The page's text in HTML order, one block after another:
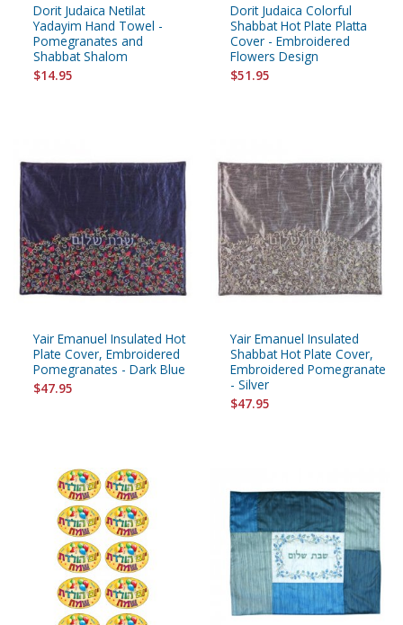
Dorit Judaica Netilat
Yadayim Hand Towel -
Pomegranates and
Shabbat Shalom
$14.95
Dorit Judaica Colorful
Shabbat Hot Plate Platta
Cover - Embroidered
Flowers Design
$51.95
Yair Emanuel Insulated Hot
Plate Cover, Embroidered
Pomegranates - Dark Blue
$47.95
Yair Emanuel Insulated
Shabbat Hot Plate Cover,
Embroidered Pomegranate
- Silver
$47.95